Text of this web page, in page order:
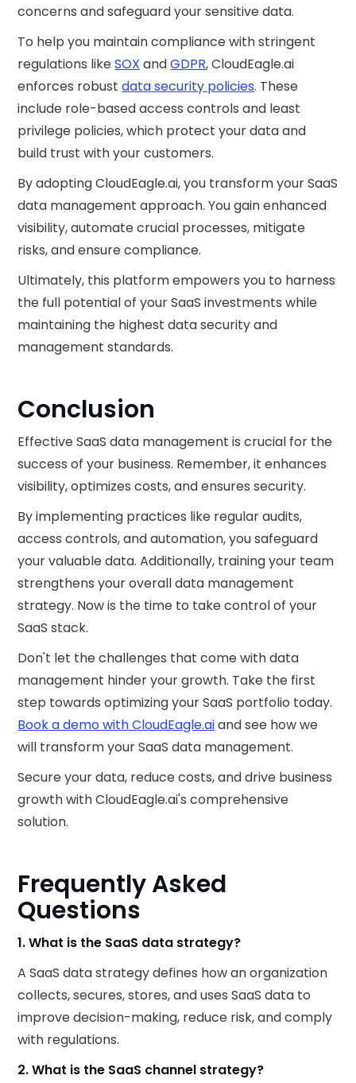
concerns and safeguard your sensitive data.
To help you maintain compliance with stringent
regulations likeSOX andGDPR, CloudEagle.ai
enforces robustdata security policies. These
include role-based access controls and least
privilege policies, which protect your data and
build trust with your customers.
By adopting CloudEagle.ai, you transform your SaaS
data management approach. You gain enhanced
visibility, automate crucial processes, mitigate
risks, and ensure compliance.
Ultimately, this platform empowers you to harness
the full potential of your SaaS investments while
maintaining the highest data security and
management standards.
Conclusion
Effective SaaS data management is crucial for the
success of your business. Remember, it enhances
visibility, optimizes costs, and ensures security.
By implementing practices like regular audits,
access controls, and automation, you safeguard
your valuable data. Additionally, training your team
strengthens your overall data management
strategy. Now is the time to take control of your
SaaS stack.
Don't let the challenges that come with data
management hinder your growth. Take the first
step towards optimizing your SaaS portfolio today.
Book a demo with CloudEagle.aiand see how we
will transform your SaaS data management.
Secure your data, reduce costs, and drive business
growth with CloudEagle.ai's comprehensive
solution.
Frequently Asked
Questions
1. What is the SaaS data strategy?
A SaaS data strategy defines how an organization
collects, secures, stores, and uses SaaS data to
improve decision-making, reduce risk, and comply
with regulations.
2. What is the SaaS channel strategy?